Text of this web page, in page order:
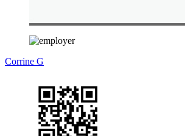
Corrine G